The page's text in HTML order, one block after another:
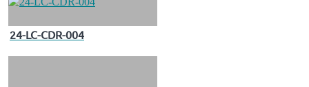
24-LC-CDR-004